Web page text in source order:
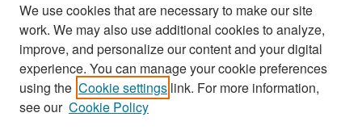
Search
Enter search terms:
We use cookies that are necessary to make our site
work. We may also use additional cookies to analyze,
improve, and personalize our content and your digital
experience. You can manage your cookie preferences
using the Cookie settings link. For more information,
see our Cookie Policy